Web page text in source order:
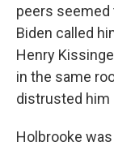
peers seemed
Biden called
Henry
in the same
distrusted him
Holbrooke